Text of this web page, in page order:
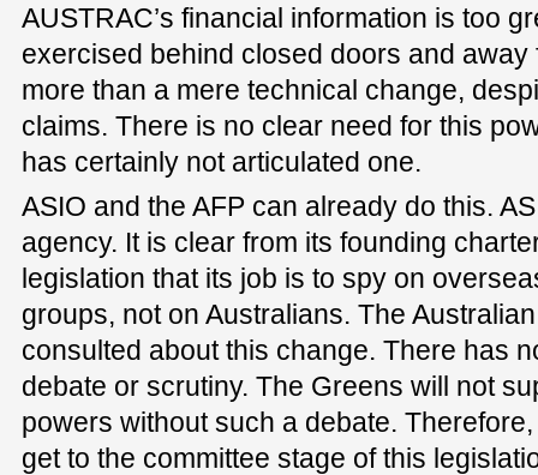
AUSTRAC’s financial information is too
exercised behind closed doors and away
more than a mere technical change,
claims. There is no clear need for this
has certainly not articulated one.
ASIO and the AFP can already do this.
agency. It is clear from its founding
legislation that its job is to spy on
groups, not on Australians. The
consulted about this change. There has
debate or scrutiny. The Greens will not
powers without such a debate.
get to the committee stage of this